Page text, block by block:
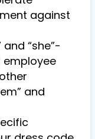
against
“she”-
employee
and